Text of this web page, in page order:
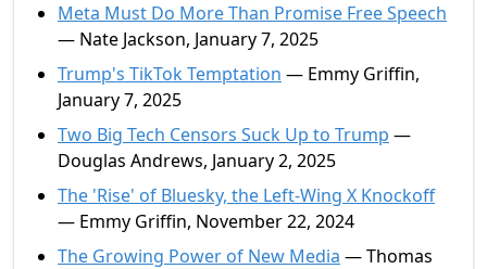
Meta Must Do More Than Promise Free Speech
— Nate Jackson, January 7, 2025
Trump's TikTok Temptation — Emmy Griffin,
January 7, 2025
Two Big Tech Censors Suck Up to Trump —
Douglas Andrews, January 2, 2025
The 'Rise' of Bluesky, the Left-Wing X Knockoff
— Emmy Griffin, November 22, 2024
The Growing Power of New Media — Thomas